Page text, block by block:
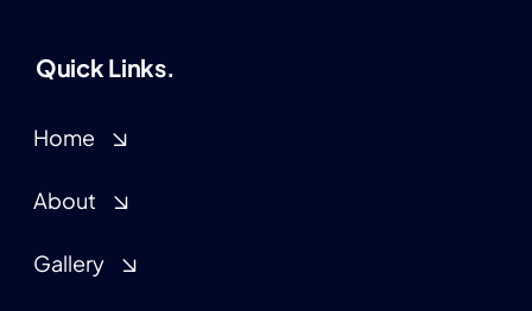
Quick Links.
Home
About
Gallery